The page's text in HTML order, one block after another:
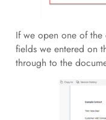
If we open one of the
fields we entered on
through to the